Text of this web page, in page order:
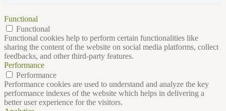
Functional
Functional
Functional cookies help to perform certain functionalities like
sharing the content of the website on social media platforms, collect
feedbacks, and other third-party features.
Performance
Performance
Performance cookies are used to understand and analyze the key
performance indexes of the website which helps in delivering a
better user experience for the visitors.